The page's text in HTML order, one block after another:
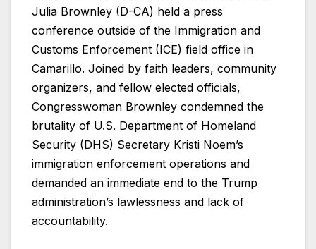
Julia Brownley (D-CA) held a press
conference outside of the Immigration and
Customs Enforcement (ICE) field office in
Camarillo. Joined by faith leaders, community
organizers, and fellow elected officials,
Congresswoman Brownley condemned the
brutality of U.S. Department of Homeland
Security (DHS) Secretary Kristi Noem’s
immigration enforcement operations and
demanded an immediate end to the Trump
administration’s lawlessness and lack of
accountability.